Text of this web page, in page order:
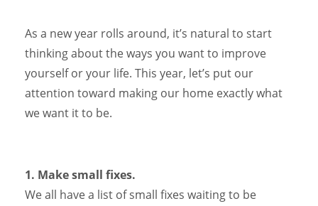
As a new year rolls around, it’s natural to start
thinking about the ways you want to improve
yourself or your life. This year, let’s put our
attention toward making our home exactly what
we want it to be.
1. Make small fixes.
We all have a list of small fixes waiting to be